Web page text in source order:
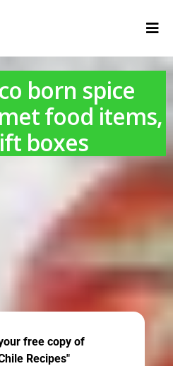
born spice
food items,
boxes
free copy of
Recipes"